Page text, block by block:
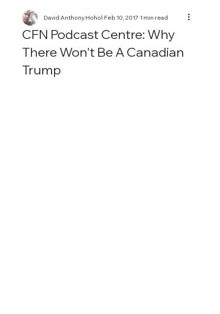
CFN Podcast Centre: Why
There Won't Be A Canadian
Trump
David Anthony Hohol Feb 10, 2017 1 min read